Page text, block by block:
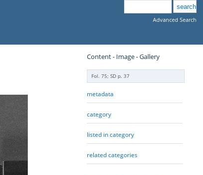
Advanced Search
Content - Image - Gallery
Fol. 75; SD p. 37
metadata
category
listed in category
related categories